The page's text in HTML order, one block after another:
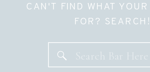
for:
CAN'T FIND WHAT
FOR? SEARCH!